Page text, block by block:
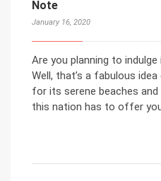
Note
January 16, 2020
Are you planning to
Well, that’s a fabulous
for its serene beaches
this nation has to offer